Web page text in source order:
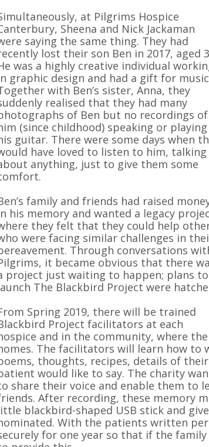
at Pilgrims Hospice
Sheena and Nick Jackaman
saying the same thing. They had
lost their son Ben in 2017, aged
was a highly creative individual
graphic design and had a gift for
with Ben’s sister, Anna, they
realised that they had many
of Ben but no recordings of
(since childhood) speaking or playing
guitar. There were some days when
have loved to listen to him, talking
anything, just to give them some
family and friends had raised
his memory and wanted a legacy
they felt that they could help
were facing similar challenges in
Through conversations
it became obvious that there
project just waiting to happen; plans to
The Blackbird Project were
Spring 2019, there will be trained
Project facilitators at each
and in the community, where
The facilitators will learn how to
thoughts, recipes, details of
would like to say. The charity
share their voice and enable them to
After recording, these memory
blackbird-shaped USB stick and
With the patients written
for one year so that if the